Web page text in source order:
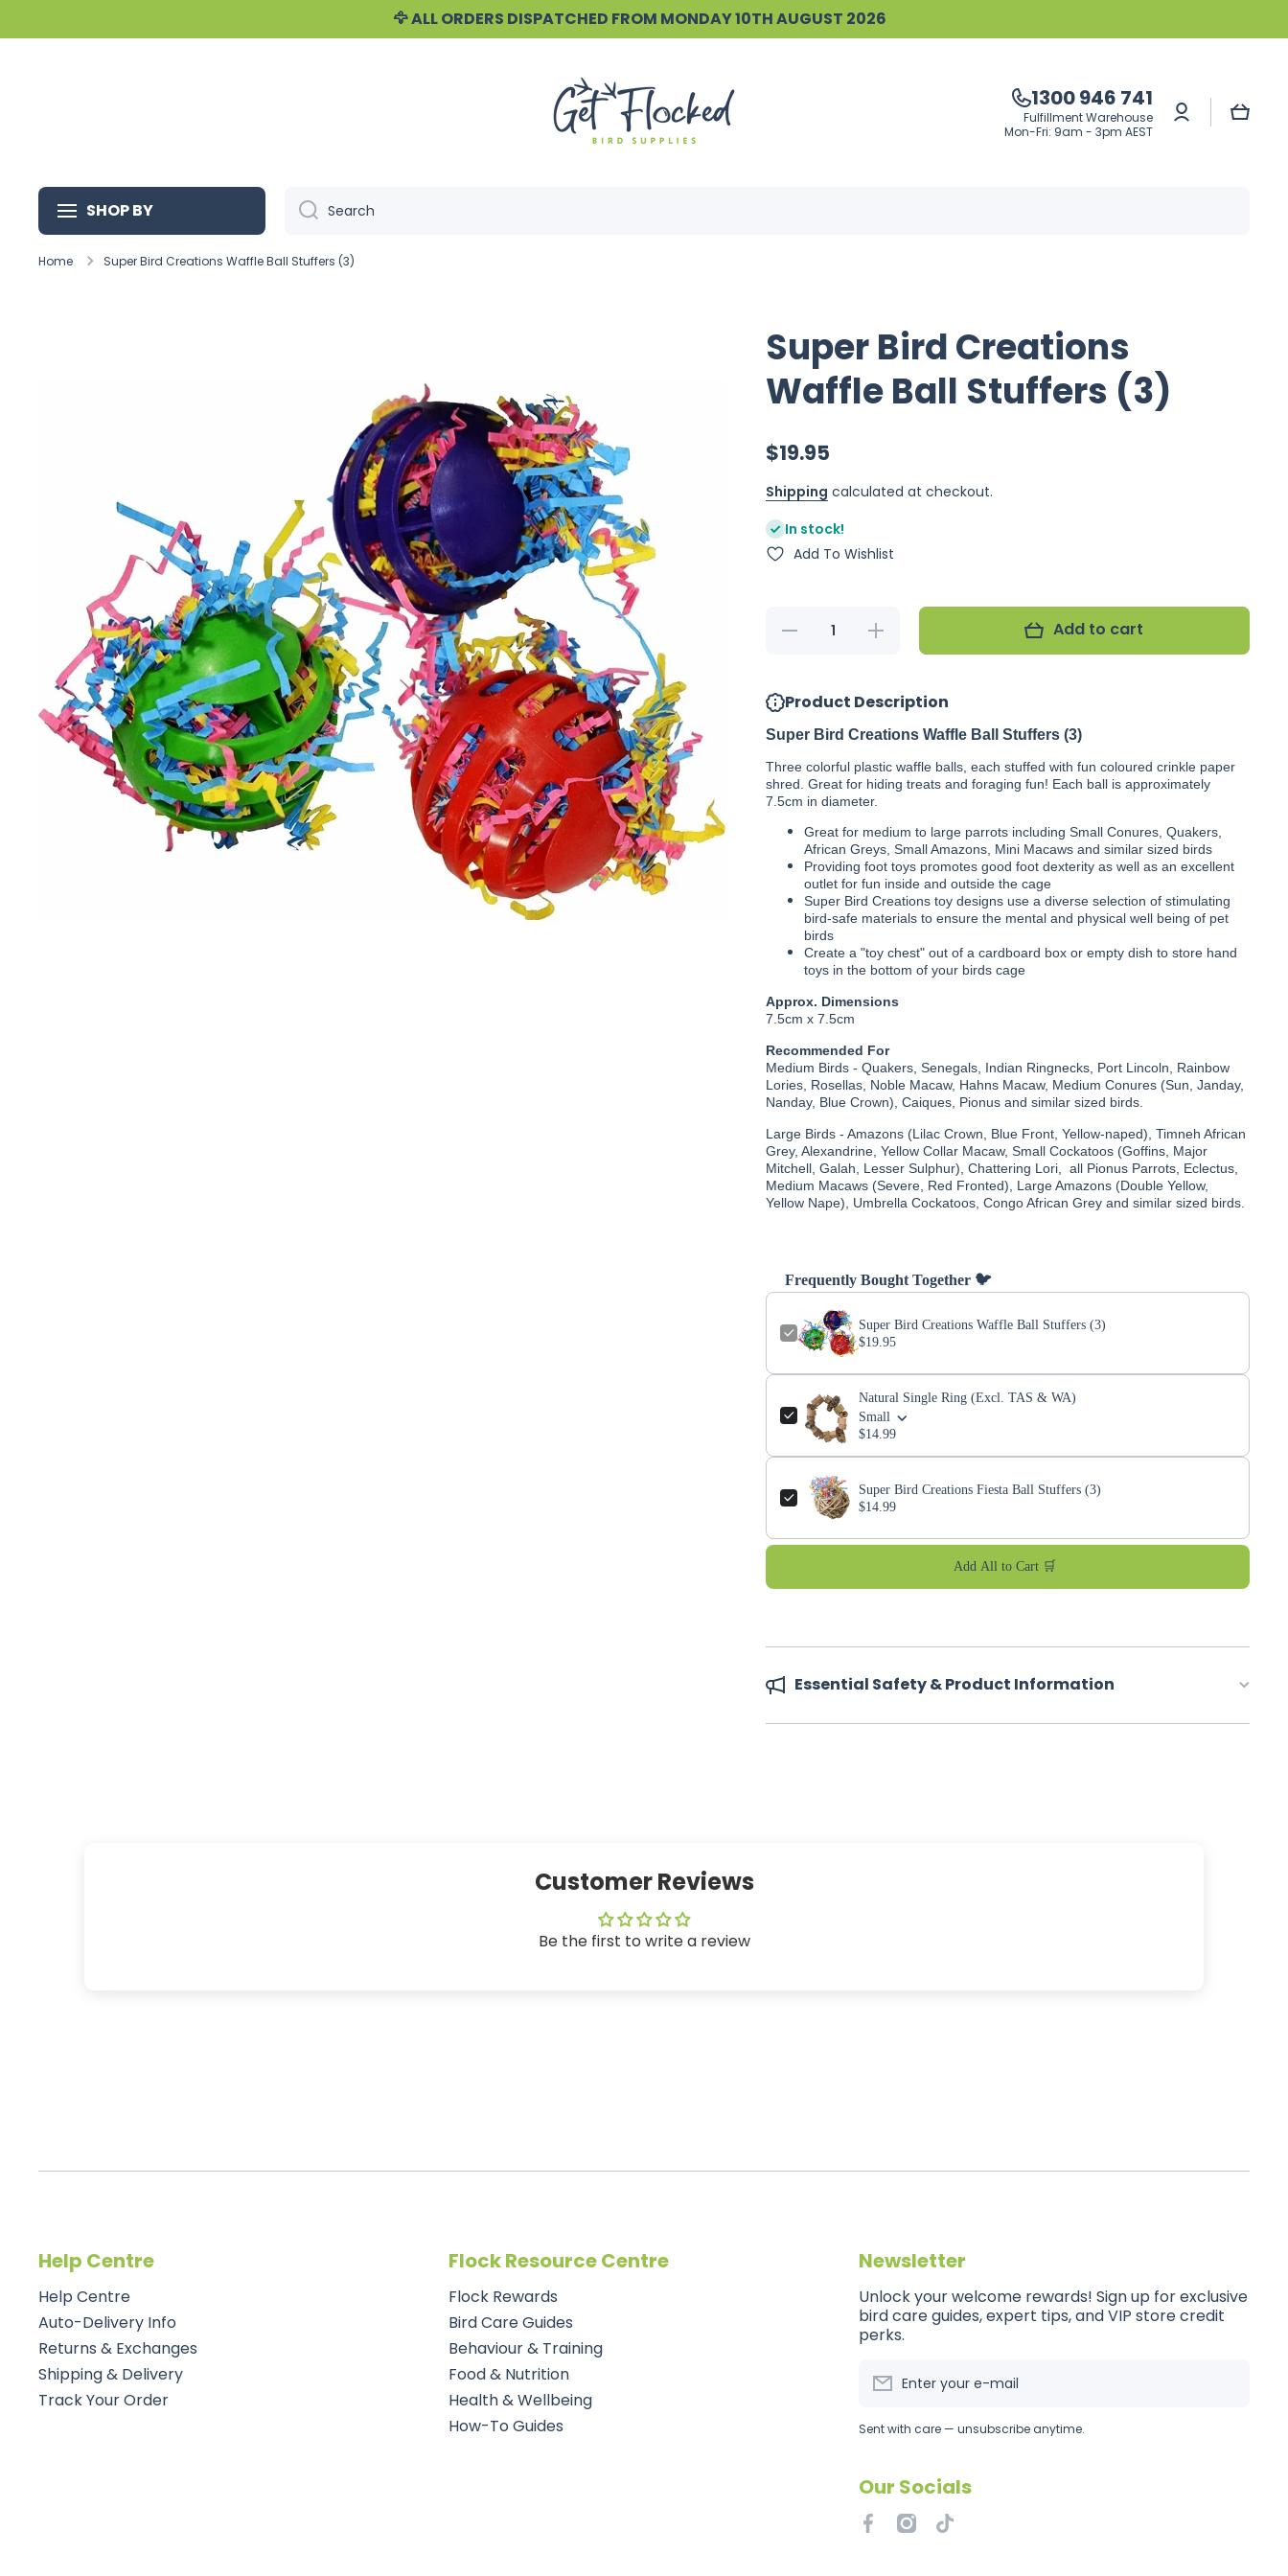
🦅 ALL ORDERS DISPATCHED FROM MONDAY 10TH AUGUST 2026
1300 946 741
Fulfillment Warehouse
Mon-Fri: 9am - 3pm AEST
Log
in
Cart
SHOP BY Search
Home Super Bird Creations Waffle Ball Stuffers (3)
Super Bird Creations
Waffle Ball Stuffers (3)
$19.95
Shipping calculated at checkout.
In stock!
Add To Wishlist
Decrease
Waffle
Stuffers
(3)
Increase
quantity
Waffle
Stuffers
(3)
Add to cart
Product Description
Super Bird Creations Waffle Ball Stuffers (3)
Three colorful plastic waffle balls, each stuffed with fun coloured crinkle paper
shred. Great for hiding treats and foraging fun! Each ball is approximately
7.5cm in diameter.
Great for medium to large parrots including Small Conures, Quakers,
African Greys, Small Amazons, Mini Macaws and similar sized birds
Providing foot toys promotes good foot dexterity as well as an excellent
outlet for fun inside and outside the cage
Super Bird Creations toy designs use a diverse selection of stimulating
bird-safe materials to ensure the mental and physical well being of pet
birds
Create a "toy chest" out of a cardboard box or empty dish to store hand
toys in the bottom of your birds cage
Approx. Dimensions
7.5cm x 7.5cm
Recommended For
Medium Birds - Quakers, Senegals, Indian Ringnecks, Port Lincoln, Rainbow
Lories, Rosellas, Noble Macaw, Hahns Macaw, Medium Conures (Sun, Janday,
Nanday, Blue Crown), Caiques, Pionus and similar sized birds.
Large Birds - Amazons (Lilac Crown, Blue Front, Yellow-naped), Timneh African
Grey, Alexandrine, Yellow Collar Macaw, Small Cockatoos (Goffins, Major
Mitchell, Galah, Lesser Sulphur), Chattering Lori, all Pionus Parrots, Eclectus,
Medium Macaws (Severe, Red Fronted), Large Amazons (Double Yellow,
Yellow Nape), Umbrella Cockatoos, Congo African Grey and similar sized birds.
Frequently Bought Together 🐦
Super Bird Creations Waffle Ball Stuffers (3)
$19.95
Natural Single Ring (Excl. TAS & WA)
Small
$14.99
Super Bird Creations Fiesta Ball Stuffers (3)
$14.99
Add All to Cart 🛒
Essential Safety & Product Information
Customer Reviews
Be the first to write a review
Help Centre
Help Centre
Auto-Delivery Info
Returns & Exchanges
Shipping & Delivery
Track Your Order
Flock Resource Centre
Flock Rewards
Bird Care Guides
Behaviour & Training
Food & Nutrition
Health & Wellbeing
How-To Guides
Newsletter
Unlock your welcome rewards! Sign up for exclusive
bird care guides, expert tips, and VIP store credit
perks.
Enter your e-mail
Sent with care — unsubscribe anytime.
Our Socials
facebookcom/getflockedaus
instagramcom/getflockedaus
tiktokcom/@getflockedaus